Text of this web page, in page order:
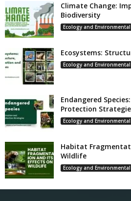
Climate Change:
Biodiversity
Ecology and
Ecosystems:
Ecology and
Endangered
Protection
Ecology and
Habitat
Wildlife
Ecology and